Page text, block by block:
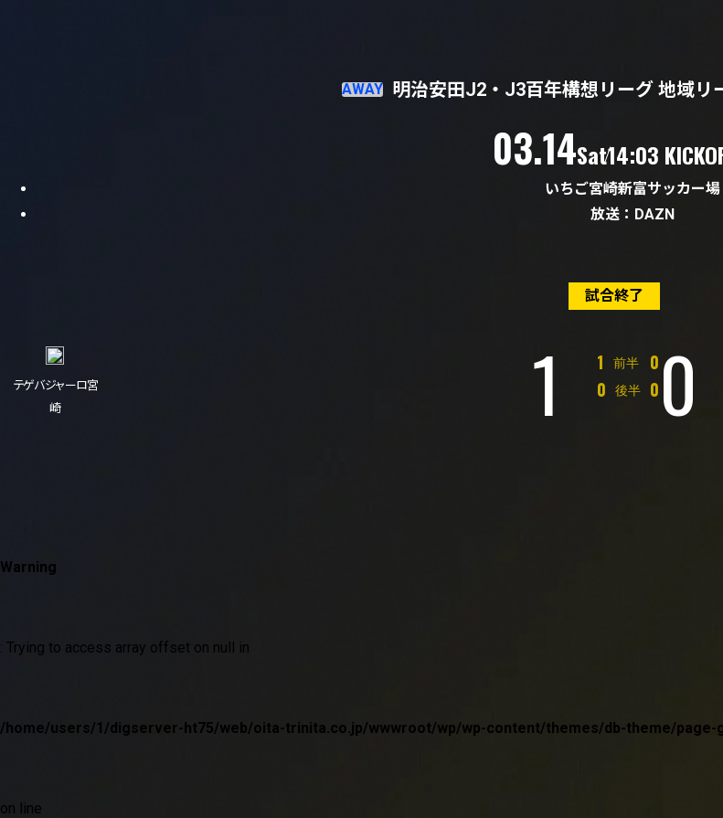
AWAY 明治安田J2・J3百年構想リーグ 地域
03.14
（土）
Sat14:03
いちご宮崎新富サッカー場
放送：DAZN
試合終了
テゲバジャーロ宮
崎
1 前半
1
対 0
後半
0
対 0 0
Warning
: Trying to access array offset on null in
/home/users/1/digserver-ht75/web/oita-trinita.co.jp/wwwroot/wp/wp-content/themes/db-theme/page-
on line